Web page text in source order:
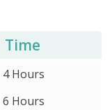
Time
4 Hours
6 Hours